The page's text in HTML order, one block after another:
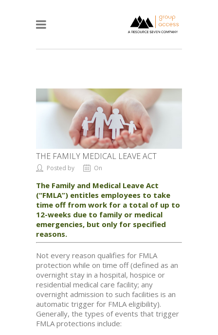
THE FAMILY MEDICAL LEAVE ACT
Posted by On
The Family and Medical Leave Act
(“FMLA”) entitles employees to take
time off from work for a total of up to
12-weeks due to family or medical
emergencies, but only for specified
reasons.
Not every reason qualifies for FMLA
protection while on time off (defined as an
overnight stay in a hospital, hospice or
residential medical care facility; any
overnight admission to such facilities is an
automatic trigger for FMLA eligibility).
Generally, the types of events that trigger
FMLA protections include: